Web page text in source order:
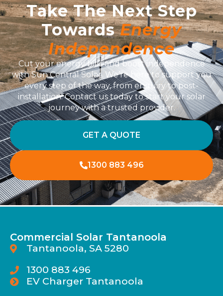
Take The Next Step
TowardsEnergy
Independence
Cut your energy bills and boost independence
with Sun Central Solar. We’re here to support you
every step of the way, from enquiry to post-
installation. Contact us today to start your solar
journey with a trusted provider.
GET A QUOTE
1300 883 496
Commercial Solar Tantanoola
Tantanoola, SA 5280
1300 883 496
EV Charger Tantanoola